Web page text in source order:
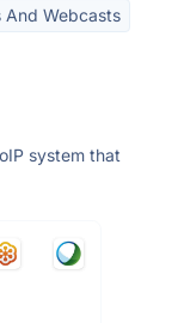
And Webcasts
system that